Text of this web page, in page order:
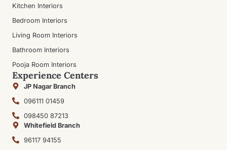
Kitchen Interiors
Bedroom Interiors
Living Room Interiors
Bathroom Interiors
Pooja Room Interiors
Experience Centers
JP Nagar Branch
096111 01459
098450 87213
Whitefield Branch
96117 94155